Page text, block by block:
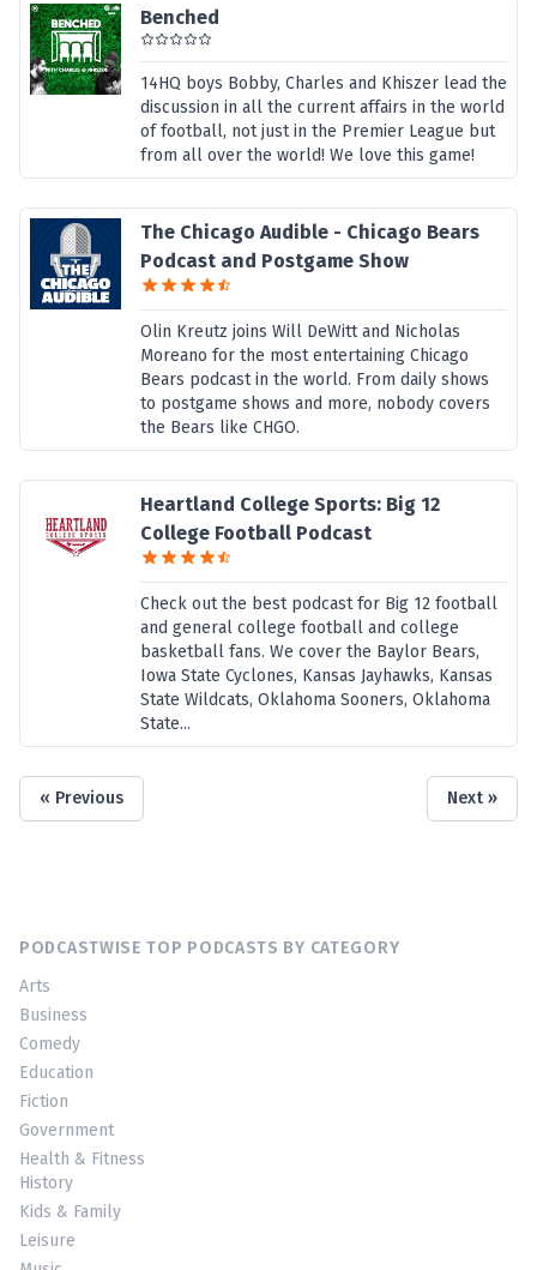
Benched
14HQ boys Bobby, Charles and Khiszer lead the
discussion in all the current affairs in the world
of football, not just in the Premier League but
from all over the world! We love this game!
The Chicago Audible - Chicago Bears
Podcast and Postgame Show
Olin Kreutz joins Will DeWitt and Nicholas
Moreano for the most entertaining Chicago
Bears podcast in the world. From daily shows
to postgame shows and more, nobody covers
the Bears like CHGO.
Heartland College Sports: Big 12
College Football Podcast
Check out the best podcast for Big 12 football
and general college football and college
basketball fans. We cover the Baylor Bears,
Iowa State Cyclones, Kansas Jayhawks, Kansas
State Wildcats, Oklahoma Sooners, Oklahoma
State...
« Previous Next »
PODCASTWISE TOP PODCASTS BY CATEGORY
Arts
Business
Comedy
Education
Fiction
Government
Health & Fitness
History
Kids & Family
Leisure